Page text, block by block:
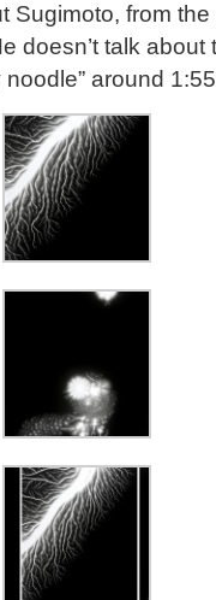
Sugimoto, from
doesn’t talk
around